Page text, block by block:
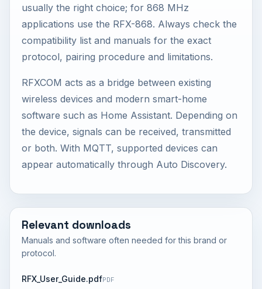
usually the right choice; for 868 MHz
applications use the RFX-868. Always check the
compatibility list and manuals for the exact
protocol, pairing procedure and limitations.
RFXCOM acts as a bridge between existing
wireless devices and modern smart-home
software such as Home Assistant. Depending on
the device, signals can be received, transmitted
or both. With MQTT, supported devices can
appear automatically through Auto Discovery.
Relevant downloads
Manuals and software often needed for this brand or
protocol.
RFX_User_Guide.pdfPDF